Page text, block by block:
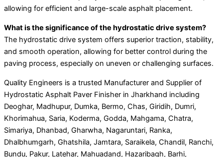
allowing for efficient and large-scale asphalt placement.
What is the significance of the hydrostatic drive system?
The hydrostatic drive system offers superior traction, stability,
and smooth operation, allowing for better control during the
paving process, especially on uneven or challenging surfaces.
Quality Engineers is a trusted Manufacturer and Supplier of
Hydrostatic Asphalt Paver Finisher in Jharkhand including
Deoghar, Madhupur, Dumka, Bermo, Chas, Giridih, Dumri,
Khorimahua, Saria, Koderma, Godda, Mahgama, Chatra,
Simariya, Dhanbad, Gharwha, Nagaruntari, Ranka,
Dhalbhumgarh, Ghatshila, Jamtara, Saraikela, Chandil, Ranchi,
Bundu, Pakur, Latehar, Mahuadand, Hazaribagh, Barhi,